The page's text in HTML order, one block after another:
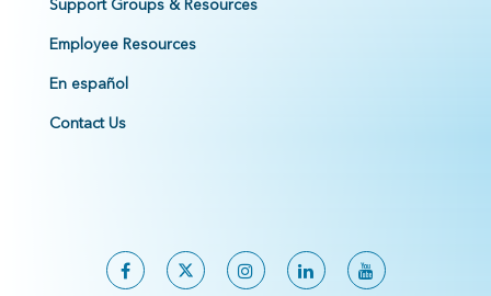
Support Groups & Resources
Employee Resources
En español
Contact Us